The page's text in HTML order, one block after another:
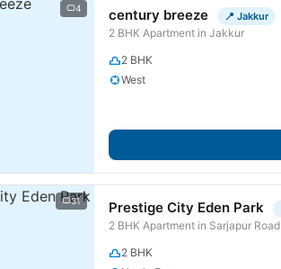
4 century breeze 📍 Jakkur
2 BHK Apartment in Jakkur
2 BHK
West
31 Prestige City Eden Park
2 BHK Apartment in Sarjapur Road
2 BHK